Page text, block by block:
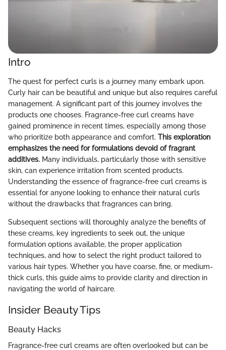
Intro
The quest for perfect curls is a journey many embark upon.
Curly hair can be beautiful and unique but also requires careful
management. A significant part of this journey involves the
products one chooses. Fragrance-free curl creams have
gained prominence in recent times, especially among those
who prioritize both appearance and comfort. This exploration
emphasizes the need for formulations devoid of fragrant
additives. Many individuals, particularly those with sensitive
skin, can experience irritation from scented products.
Understanding the essence of fragrance-free curl creams is
essential for anyone looking to enhance their natural curls
without the drawbacks that fragrances can bring.
Subsequent sections will thoroughly analyze the benefits of
these creams, key ingredients to seek out, the unique
formulation options available, the proper application
techniques, and how to select the right product tailored to
various hair types. Whether you have coarse, fine, or medium-
thick curls, this guide aims to provide clarity and direction in
navigating the world of haircare.
Insider Beauty Tips
Beauty Hacks
Fragrance-free curl creams are often overlooked but can be